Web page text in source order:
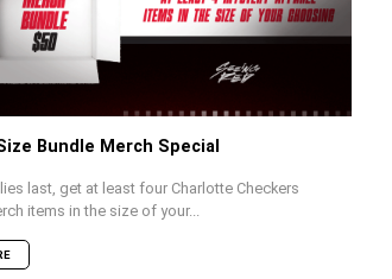
Bundle Merch Special
last, get at least four Charlotte Checkers
items in the size of your...